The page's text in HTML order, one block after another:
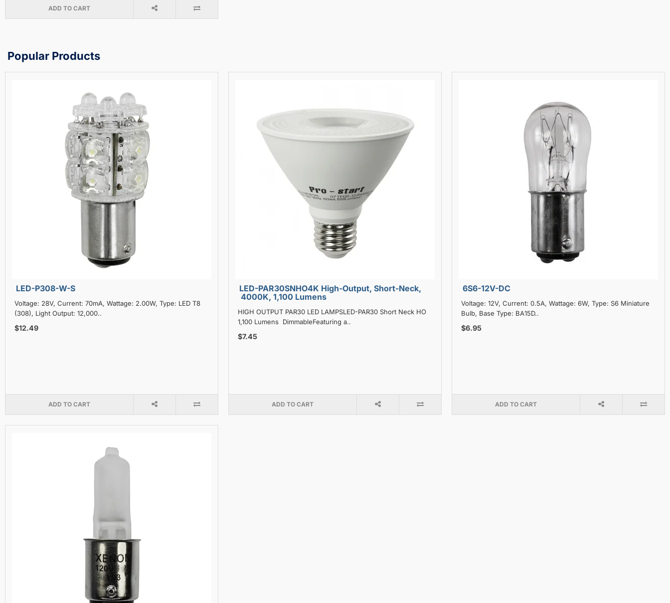
ADD TO CART
Popular Products
LED-P308-W-S
Voltage: 28V, Current: 70mA, Wattage: 2.00W, Type: LED T8
(308), Light Output: 12,000..
$12.49
ADD TO CART
LED-PAR30SNHO4K High-Output, Short-Neck,
4000K, 1,100 Lumens
HIGH OUTPUT PAR30 LED LAMPSLED-PAR30 Short Neck HO
1,100 Lumens DimmableFeaturing a..
$7.45
ADD TO CART
6S6-12V-DC
Voltage: 12V, Current: 0.5A, Wattage: 6W, Type: S6 Miniature
Bulb, Base Type: BA15D..
$6.95
ADD TO CART